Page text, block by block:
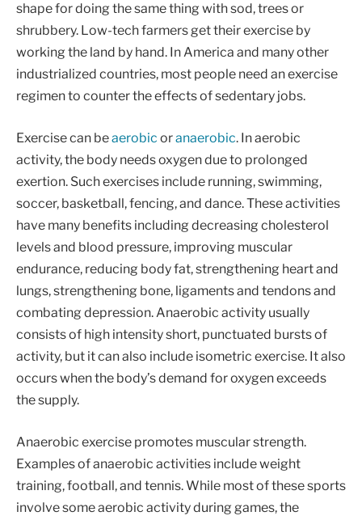
shape for doing the same thing with sod, trees or
shrubbery. Low-tech farmers get their exercise by
working the land by hand. In America and many other
industrialized countries, most people need an exercise
regimen to counter the effects of sedentary jobs.
Exercise can beaerobic oranaerobic. In aerobic
activity, the body needs oxygen due to prolonged
exertion. Such exercises include running, swimming,
soccer, basketball, fencing, and dance. These activities
have many benefits including decreasing cholesterol
levels and blood pressure, improving muscular
endurance, reducing body fat, strengthening heart and
lungs, strengthening bone, ligaments and tendons and
combating depression. Anaerobic activity usually
consists of high intensity short, punctuated bursts of
activity, but it can also include isometric exercise. It also
occurs when the body’s demand for oxygen exceeds
the supply.
Anaerobic exercise promotes muscular strength.
Examples of anaerobic activities include weight
training, football, and tennis. While most of these sports
involve some aerobic activity during games, the